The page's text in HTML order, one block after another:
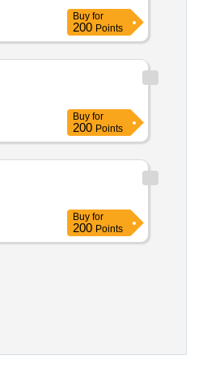
Buy for
200 Points
Buy for
200 Points
Buy for
200 Points